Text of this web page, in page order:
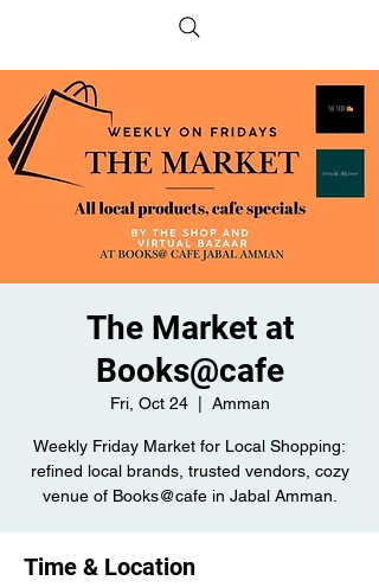
The Market at
Books@cafe
Fri, Oct 24
  |
Amman
Weekly Friday Market for Local Shopping:
refined local brands, trusted vendors, cozy
venue of Books@cafe in Jabal Amman.
Time & Location